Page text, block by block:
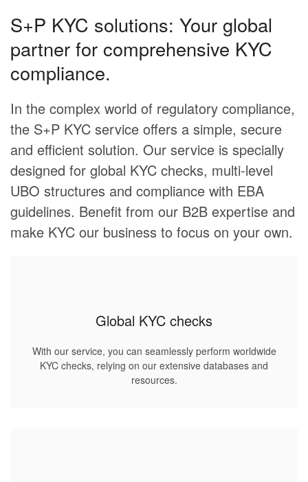
S+P KYC solutions: Your global
partner for comprehensive KYC
compliance.
In the complex world of regulatory compliance,
the S+P KYC service offers a simple, secure
and efficient solution. Our service is specially
designed for global KYC checks, multi-level
UBO structures and compliance with EBA
guidelines. Benefit from our B2B expertise and
make KYC our business to focus on your own.
Global KYC checks
With our service, you can seamlessly perform worldwide
KYC checks, relying on our extensive databases and
resources.